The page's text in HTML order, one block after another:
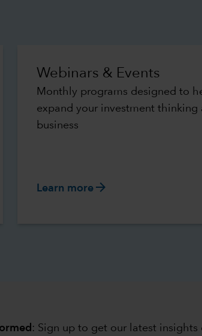
Webinars & Events
Monthly programs designed to
expand your investment thinking
business
Learn morearrow_forward
: Sign up to get our latest